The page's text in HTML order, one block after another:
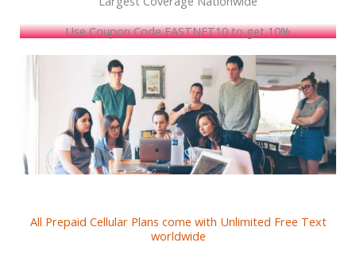
Use Coupon Code FASTNET10 to get 10%
All Prepaid Cellular Plans come with Unlimited Free Text
worldwide